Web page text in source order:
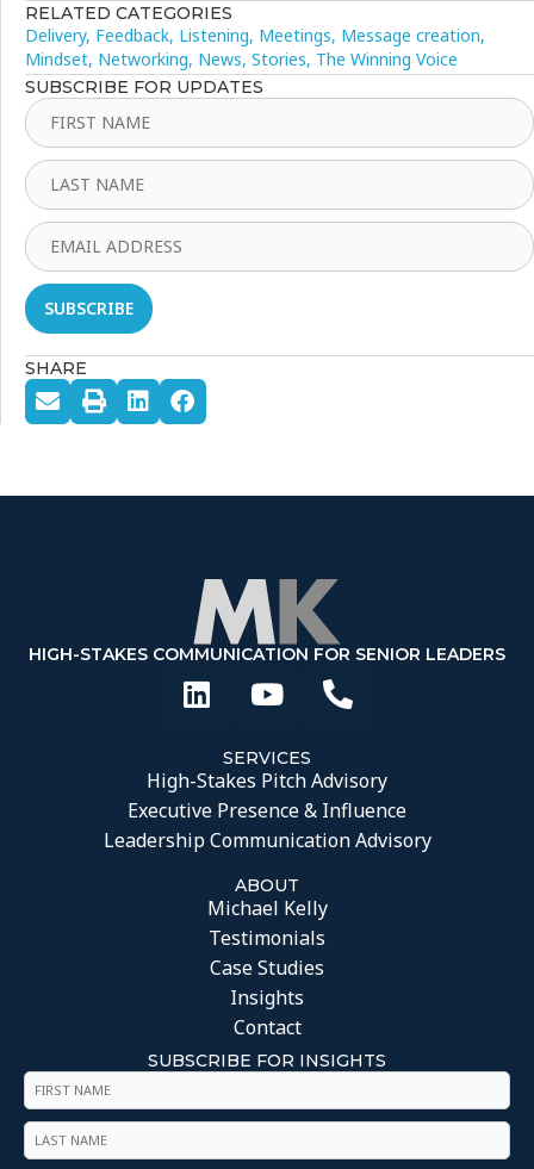
RELATED CATEGORIES
Delivery, Feedback, Listening, Meetings, Message creation,
Mindset, Networking, News, Stories, The Winning Voice
SUBSCRIBE FOR UPDATES
SHARE
HIGH-STAKES COMMUNICATION FOR SENIOR LEADERS
SERVICES
High-Stakes Pitch Advisory
Executive Presence & Influence
Leadership Communication Advisory
ABOUT
Michael Kelly
Testimonials
Case Studies
Insights
Contact
SUBSCRIBE FOR INSIGHTS